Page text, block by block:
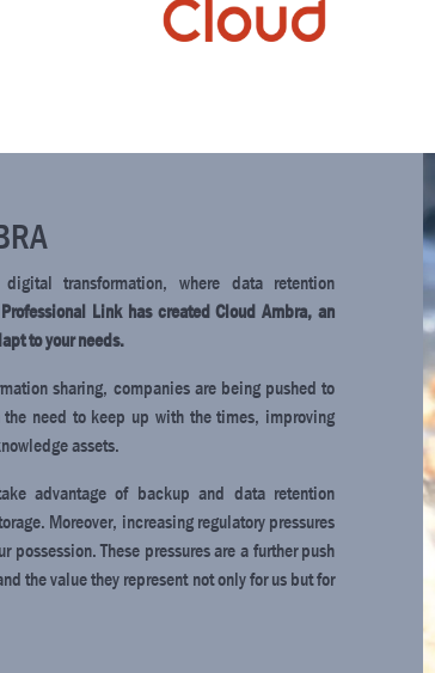
transformation, where data retention
Link has created Cloud Ambra, an
to your needs.
sharing, companies are being pushed to
need to keep up with the times, improving
assets.
advantage of backup and data retention
Moreover, increasing regulatory pressures
These pressures are a further push
the value they represent not only for us but for